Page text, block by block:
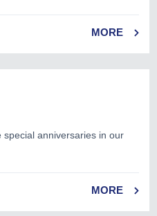
MORE
anniversaries in our
MORE